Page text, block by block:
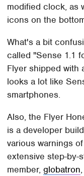
modified clock, as
icons on the
What's a bit
called "Sense 1.1
Flyer shipped with
looks a lot like
smartphones.
Also, the Flyer
is a developer
various warnings
extensive step-by-
member,globatron